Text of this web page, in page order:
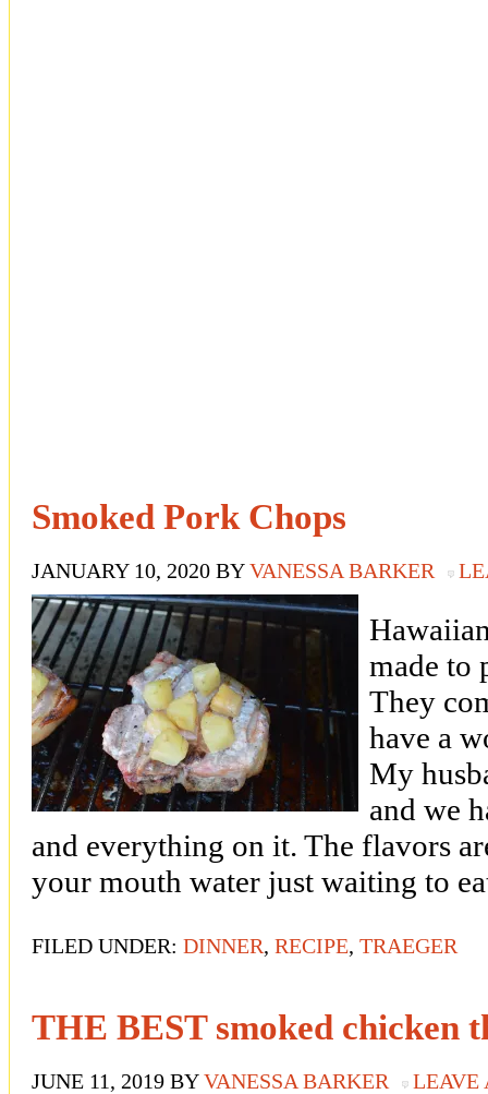
Smoked Pork Chops
JANUARY 10, 2020 BYVANESSA BARKER
made to
They
have a
My
and we
and everything on it. The flavors
your mouth water just waiting to
FILED UNDER: DINNER, RECIPE, TRAEGER
THE BEST smoked chicken
JUNE 11, 2019 BYVANESSA BARKER LEAVE